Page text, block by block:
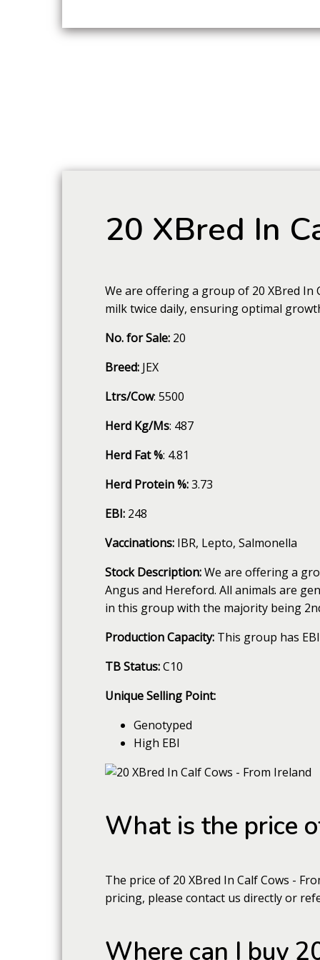
20 XBred In
We are offering a group of 20 XBred In
milk twice daily, ensuring optimal
No. for Sale: 20
Breed: JEX
Ltrs/Cow: 5500
Herd Kg/Ms: 487
Herd Fat %: 4.81
Herd Protein %:3.73
EBI: 248
Vaccinations: IBR, Lepto, Salmonella
Stock Description:We are offering a
Angus and Hereford. All animals are
in this group with the majority being
Production Capacity: This group has
TB Status:C10
Unique Selling Point:
Genotyped
High EBI
What is the price
The price of 20 XBred In Calf Cows -
pricing, please contact us directly or
Where can I buy